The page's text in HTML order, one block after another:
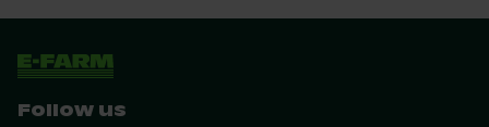
Follow us